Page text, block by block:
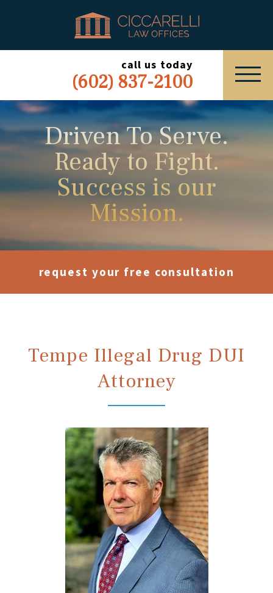
call us today
(602) 837-2100
HOME
PRACTICE AREAS
ABOUT
SERVING
ESPAÑOL
EXPRESS INQUIRY
Driven To Serve.
Ready to Fight.
Success is our
Mission.
request your free consultation
Tempe Illegal Drug DUI
Attorney